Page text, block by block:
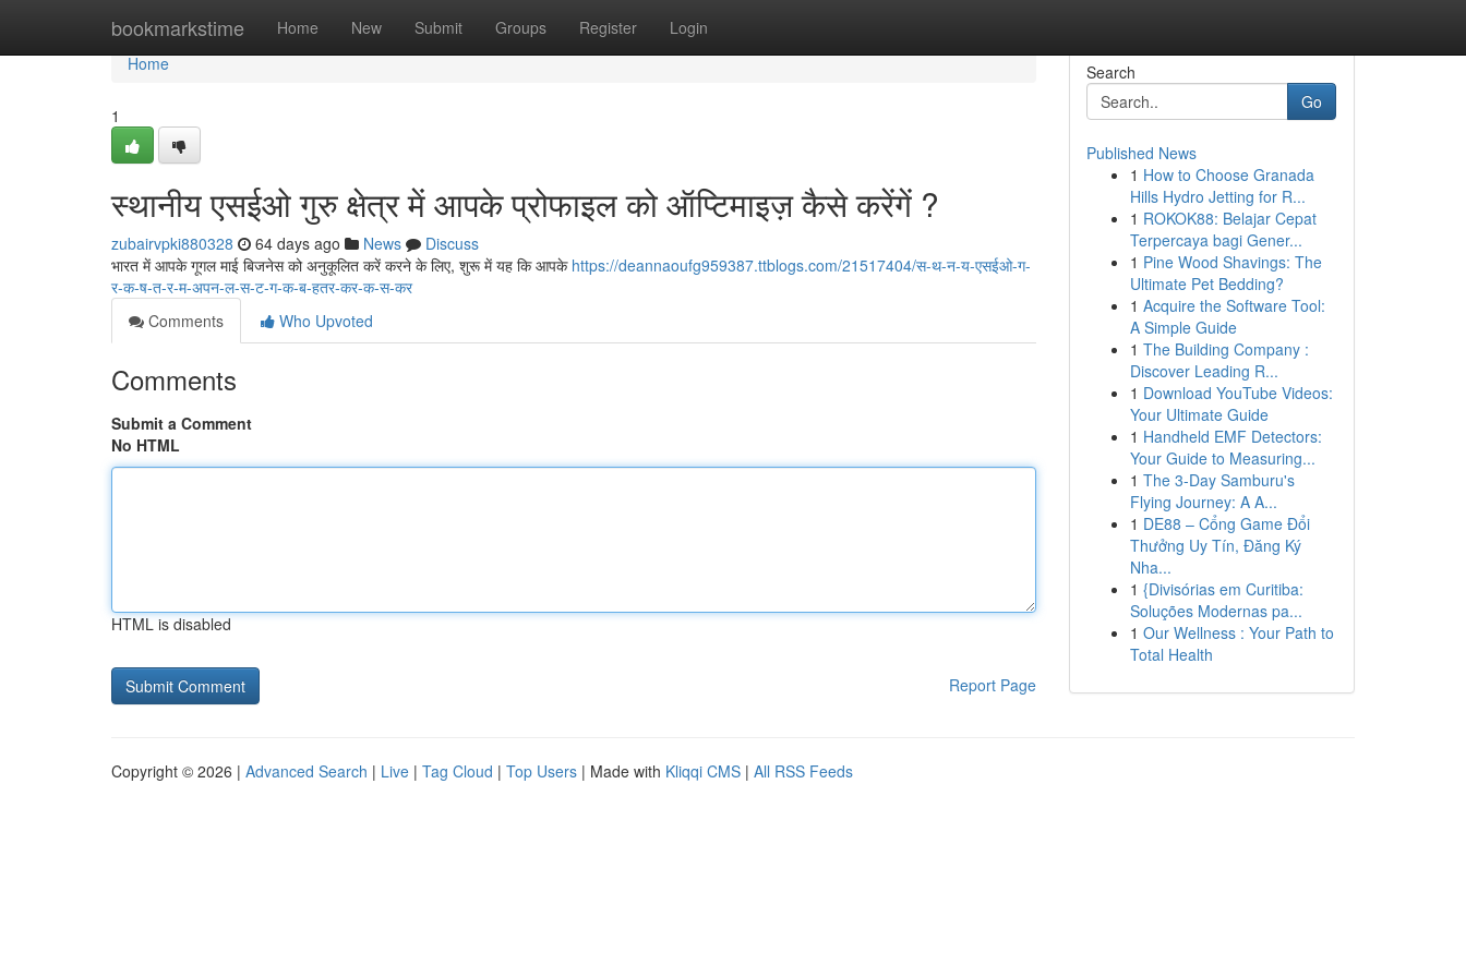
bookmarkstime Home New Submit Groups Register Login
Home
Home
1
स्थानीय एसईओ गुरु क्षेत्र में आपके प्रोफाइल को ऑप्टिमाइज़ कैसे करेंगें ?
zubairvpki880328 64 days ago News
Discuss
भारत में आपके गूगल माई बिजनेस को अनुकूलित करें करने के लिए, शुरू में यह कि आपके https://deannaoufg959387.ttblogs.com/21517404/स-थ-न-य-एसईओ-ग-
र-क-ष-त-र-म-अपन-ल-स-ट-ग-क-ब-हतर-कर-क-स-कर
Comments
Who Upvoted
Comments
Submit a Comment
No HTML
HTML is disabled
Report Page
Search
Go
Published News
1 How to Choose Granada
Hills Hydro Jetting for R...
1 ROKOK88: Belajar Cepat
Terpercaya bagi Gener...
1 Pine Wood Shavings: The
Ultimate Pet Bedding?
1 Acquire the Software Tool:
A Simple Guide
1 The Building Company :
Discover Leading R...
1 Download YouTube Videos:
Your Ultimate Guide
1 Handheld EMF Detectors:
Your Guide to Measuring...
1 The 3-Day Samburu's
Flying Journey: A A...
1 DE88 – Cổng Game Đổi
Thưởng Uy Tín, Đăng Ký
Nha...
1 {Divisórias em Curitiba:
Soluções Modernas pa...
1 Our Wellness : Your Path to
Total Health
Copyright © 2026 | Advanced Search | Live | Tag Cloud | Top Users | Made with Kliqqi CMS | All RSS Feeds